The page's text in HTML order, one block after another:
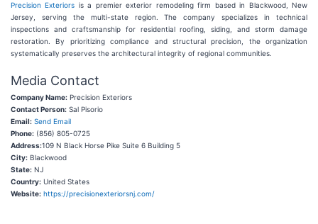
Precision Exteriors is a premier exterior remodeling firm based in Blackwood, New
Jersey, serving the multi-state region. The company specializes in technical
inspections and craftsmanship for residential roofing, siding, and storm damage
restoration. By prioritizing compliance and structural precision, the organization
systematically preserves the architectural integrity of regional communities.
Media Contact
Company Name: Precision Exteriors
Contact Person: Sal Pisorio
Email: Send Email
Phone: (856) 805-0725
Address:109 N Black Horse Pike Suite 6 Building 5
City: Blackwood
State: NJ
Country: United States
Website: https://precisionexteriorsnj.com/